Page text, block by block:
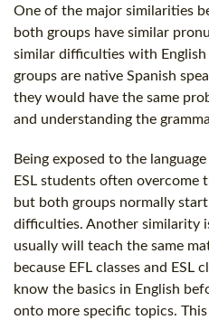
One of the major similarities
both groups have similar
similar difficulties with
groups are native Spanish
they would have the same
and understanding the
Being exposed to the
ESL students often
but both groups normally
difficulties. Another similarity
usually will teach the same
because EFL classes and ESL
know the basics in English
onto more specific topics.